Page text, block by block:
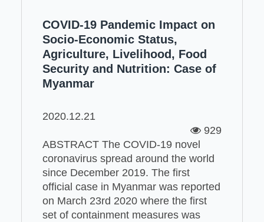
COVID-19 Pandemic Impact on
Socio-Economic Status,
Agriculture, Livelihood, Food
Security and Nutrition: Case of
Myanmar
2020.12.21
929
ABSTRACT The COVID-19 novel
coronavirus spread around the world
since December 2019. The first
official case in Myanmar was reported
on March 23rd 2020 where the first
set of containment measures was